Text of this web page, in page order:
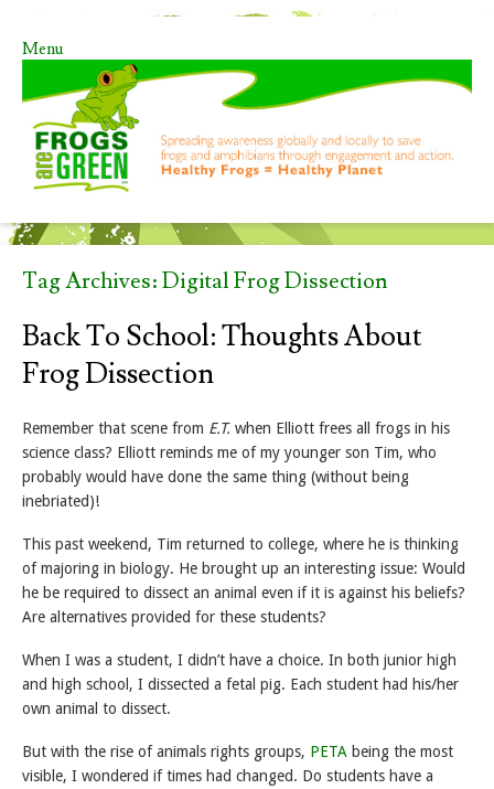
Menu
Skip to content
Tag Archives:Digital Frog Dissection
Back To School: Thoughts About
Frog Dissection
Remember that scene from E.T. when Elliott frees all frogs in his
science class? Elliott reminds me of my younger son Tim, who
probably would have done the same thing (without being
inebriated)!
This past weekend, Tim returned to college, where he is thinking
of majoring in biology. He brought up an interesting issue: Would
he be required to dissect an animal even if it is against his beliefs?
Are alternatives provided for these students?
When I was a student, I didn’t have a choice. In both junior high
and high school, I dissected a fetal pig. Each student had his/her
own animal to dissect.
But with the rise of animals rights groups, PETA being the most
visible, I wondered if times had changed. Do students have a